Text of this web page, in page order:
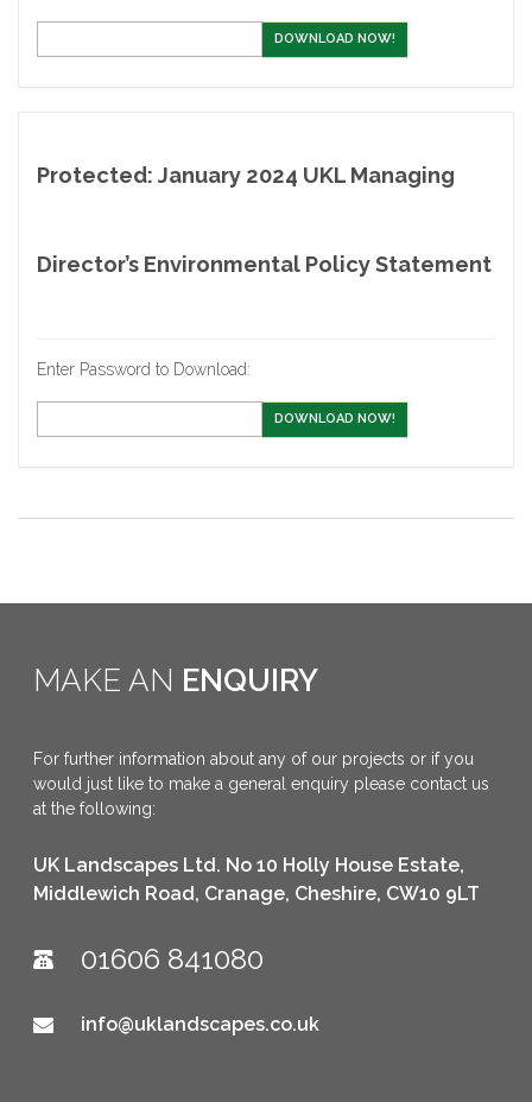
DOWNLOAD NOW!
Protected: January 2024 UKL Managing
Director’s Environmental Policy Statement
Enter Password to Download:
DOWNLOAD NOW!
MAKE AN ENQUIRY
For further information about any of our projects or if you
would just like to make a general enquiry please contact us
at the following:
UK Landscapes Ltd. No 10 Holly House Estate,
Middlewich Road, Cranage, Cheshire, CW10 9LT
01606 841080
info@uklandscapes.co.uk